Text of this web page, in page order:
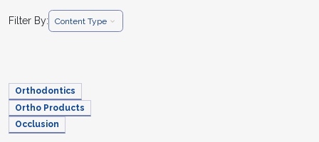
Filter By: Content Type
Orthodontics
Ortho Products
Occlusion